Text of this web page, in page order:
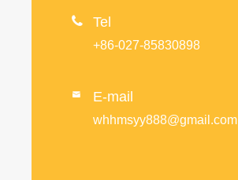
 Tel
+86-027-85830898
 E-mail
whhmsyy888@gmail.com